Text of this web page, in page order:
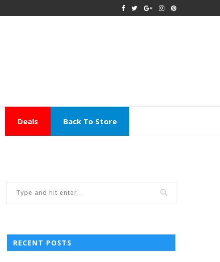
Deals Back To Store
RECENT POSTS